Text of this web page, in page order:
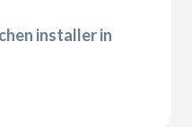
installer in